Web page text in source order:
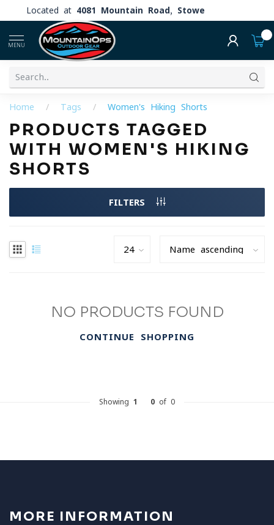
Located at 4081 Mountain Road, Stowe
MENU
Home / Tags / Women's Hiking Shorts
PRODUCTS TAGGED
WITH WOMEN'S HIKING
SHORTS
FILTERS
NO PRODUCTS FOUND
CONTINUE SHOPPING
Showing 1 0 of 0
MORE INFORMATION